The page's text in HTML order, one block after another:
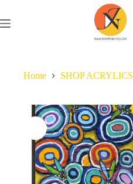
Home SHOP ACRYLICS